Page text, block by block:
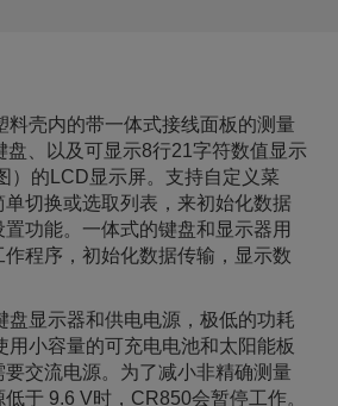
料壳内的带一体式接线面板的测量
盘、以及可显示8行21字符数值显示
）的LCD显示屏。支持自定义菜
切换或选取列表，来初始化数据
功能。一体式的键盘和显示器用
程序，初始化数据传输，显示数
盘显示器和供电电源，极低的功耗
用小容量的可充电电池和太阳能板
交流电源。为了减小非精确测量
于 9.6 V时，CR850会暂停工作。